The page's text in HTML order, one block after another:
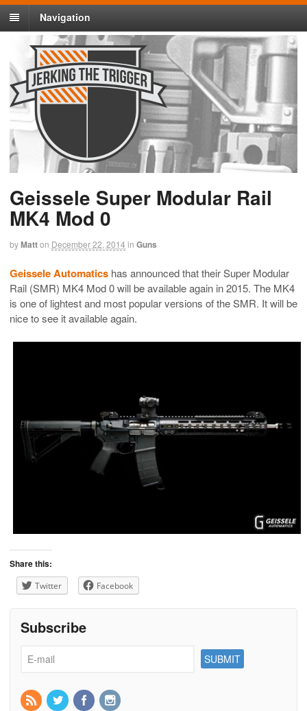
Navigation
Geissele Super Modular Rail
MK4 Mod 0
byMatton December 22, 2014 in Guns
Geissele Automatics has announced that their Super Modular
Rail (SMR) MK4 Mod 0 will be available again in 2015. The MK4
is one of lightest and most popular versions of the SMR. It will be
nice to see it available again.
Share this:
Twitter Facebook
Subscribe